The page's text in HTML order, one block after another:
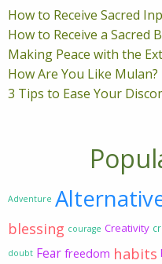
How to Receive Sacred
How to Receive a Sacred
Making Peace with the
How Are You Like Mulan?
3 Tips to Ease Your
Adventure
blessing courage Creativity
doubt Fear freedom habits